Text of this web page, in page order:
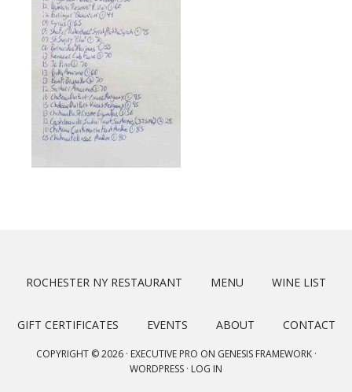
ROCHESTER NY RESTAURANT MENU WINE LIST
GIFT CERTIFICATES EVENTS ABOUT CONTACT
COPYRIGHT © 2026 · EXECUTIVE PRO ON GENESIS FRAMEWORK·
WORDPRESS · LOG IN